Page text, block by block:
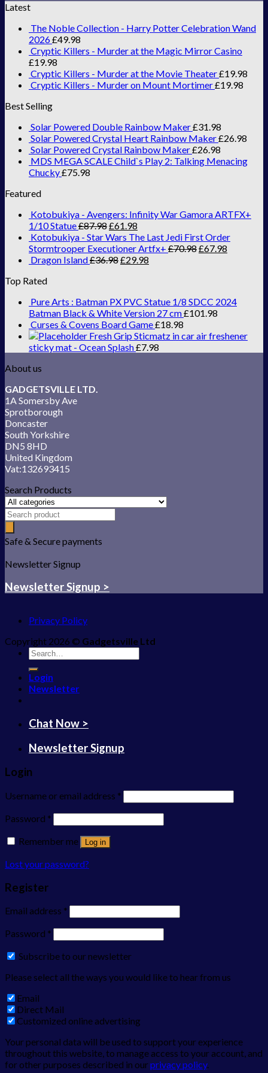
Latest
The Noble Collection - Harry Potter Celebration Wand
2026£49.98
Cryptic Killers - Murder at the Magic Mirror Casino
£19.98
Cryptic Killers - Murder at the Movie Theater£19.98
Cryptic Killers - Murder on Mount Mortimer£19.98
Best Selling
Solar Powered Double Rainbow Maker£31.98
Solar Powered Crystal Heart Rainbow Maker£26.98
Solar Powered Crystal Rainbow Maker£26.98
MDS MEGA SCALE Child`s Play 2: Talking Menacing
Chucky£75.98
Featured
Kotobukiya - Avengers: Infinity War Gamora ARTFX+
1/10 Statue£87.98£61.98
Kotobukiya - Star Wars The Last Jedi First Order
Stormtrooper Executioner Artfx+ £70.98£67.98
Dragon Island£36.98£29.98
Top Rated
Pure Arts : Batman PX PVC Statue 1/8 SDCC 2024
Batman Black & White Version 27 cm£101.98
Curses & Covens Board Game£18.98
Fresh Grip Sticmatz in car air freshener
sticky mat - Ocean Splash£7.98
About us
GADGETSVILLE LTD.
1A Somersby Ave
Sprotborough
Doncaster
South Yorkshire
DN5 8HD
United Kingdom
Vat:132693415
Search Products
Safe & Secure payments
Newsletter Signup
Newsletter Signup >
Privacy Policy
Copyright 2026 © Gadgetsville Ltd
Search
for:
Login
Newsletter
Chat Now >
Newsletter Signup
Login
Username or email address *
Password *
Remember me
Log in
Lost your password?
Register
Email address *
Password *
Subscribe to our newsletter
Please select all the ways you would like to hear from us
Email
Direct Mail
Customized online advertising
Your personal data will be used to support your experience
throughout this website, to manage access to your account, and
for other purposes described in ourprivacy policy.